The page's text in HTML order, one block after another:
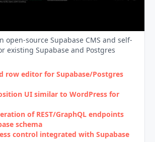
open-source Supabase CMS and self-
existing Supabase and Postgres
row editor for Supabase/Postgres
UI similar to WordPress for
of REST/GraphQL endpoints
schema
control integrated with Supabase